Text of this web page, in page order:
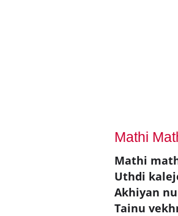
Mathi
Mathi
Uthdi
Akhiyan
Tainu